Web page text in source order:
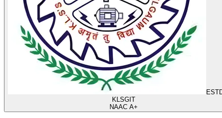
KLSGIT
NAAC A+